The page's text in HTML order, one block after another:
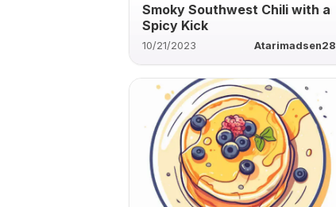
Smoky Southwest Chili with a
Spicy Kick
10/21/2023 Atarimadsen28